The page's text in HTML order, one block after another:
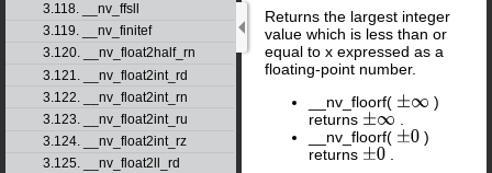
3.118. __nv_ffsll
3.119. __nv_finitef
3.120. __nv_float2half_rn
3.121. __nv_float2int_rd
3.122. __nv_float2int_rn
3.123. __nv_float2int_ru
3.124. __nv_float2int_rz
3.125. __nv_float2ll_rd
Returns the largest integer
value which is less than or
equal to x expressed as a
floating-point number.
__nv_floorf( ±∞
)
returns ±∞
__nv_floorf( ±0 )
returns ±0